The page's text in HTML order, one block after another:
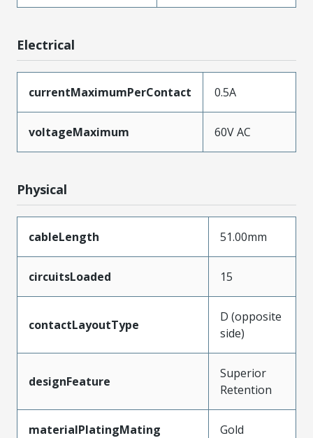
Electrical
currentMaximumPerContact 0.5A
voltageMaximum 60V AC
Physical
cableLength 51.00mm
circuitsLoaded 15
contactLayoutType
D (opposite
side)
designFeature
Superior
Retention
materialPlatingMating Gold